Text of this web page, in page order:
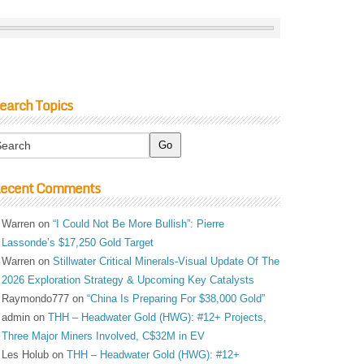
Topics
Comments
Warren on“I Could Not Be More Bullish”: Pierre
Lassonde’s $17,250 Gold Target
Warren onStillwater Critical Minerals-Visual Update Of The
2026 Exploration Strategy & Upcoming Key Catalysts
Raymondo777 on“China Is Preparing For $38,000 Gold”
admin onTHH – Headwater Gold (HWG): #12+ Projects,
Three Major Miners Involved, C$32M in EV
Les Holub onTHH – Headwater Gold (HWG): #12+